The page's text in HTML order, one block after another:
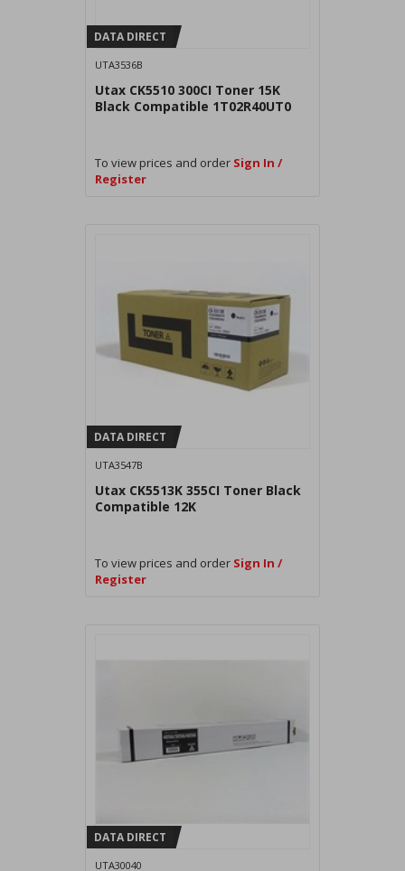
DATA DIRECT
UTA3536B
Utax CK5510 300CI Toner 15K
Black Compatible 1T02R40UT0
To view prices and order Sign In /
Register
DATA DIRECT
UTA3547B
Utax CK5513K 355CI Toner Black
Compatible 12K
To view prices and order Sign In /
Register
DATA DIRECT
UTA30040